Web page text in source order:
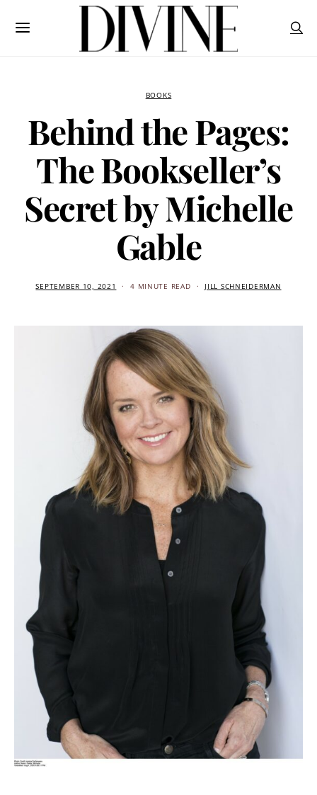
BOOKS
Behind the Pages:
The Bookseller’s
Secret by Michelle
Gable
SEPTEMBER 10, 2021 4 MINUTE READ JILL SCHNEIDERMAN